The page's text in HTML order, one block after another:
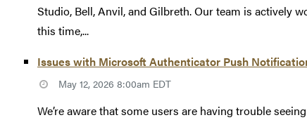
Studio, Bell, Anvil, and Gilbreth. Our team is actively
this time,...
Issues with Microsoft Authenticator Push
May 12, 2026 8:00am EDT
We’re aware that some users are having trouble